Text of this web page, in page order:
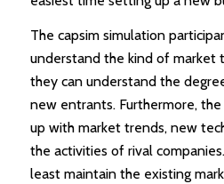
The capsim simulation
understand the kind of market
they can understand the
new entrants. Furthermore,
up with market trends, new
the activities of rival
least maintain the existing